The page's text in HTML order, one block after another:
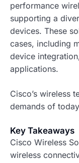
performance
supporting a
devices. These
cases, including
device
applications.
Cisco’s wireless
demands of
Key Takeaways
Cisco Wireless
wireless